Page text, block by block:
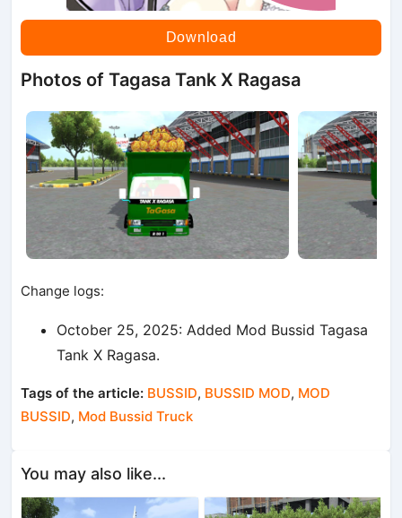
Download
Photos of Tagasa Tank X Ragasa
Change logs:
October 25, 2025: Added Mod Bussid Tagasa
Tank X Ragasa.
Tags of the article: BUSSID, BUSSID MOD, MOD
BUSSID, Mod Bussid Truck
You may also like...